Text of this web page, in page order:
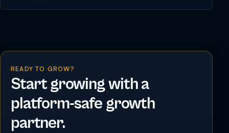
READY TO GROW?
Start growing with a
platform-safe growth
partner.